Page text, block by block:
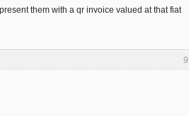
them with a qr invoice valued at that fiat
9